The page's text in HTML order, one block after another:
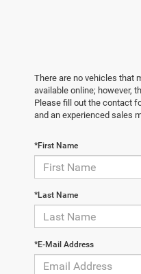
There are no vehicles that
available online; however,
Please fill out the contact
and an experienced sales
*First Name
*Last Name
*E-Mail Address